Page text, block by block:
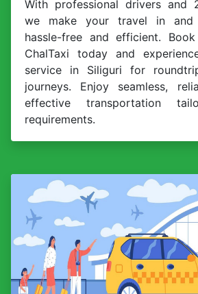
With professional drivers and
we make your travel in and
hassle-free and efficient.
ChalTaxi today and
service in Siliguri for
journeys. Enjoy seamless,
effective transportation
requirements.